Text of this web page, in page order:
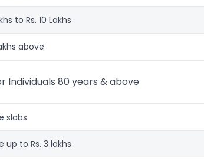
to Rs. 10 Lakhs
above
Individuals 80 years & above
slabs
up to Rs. 3 lakhs